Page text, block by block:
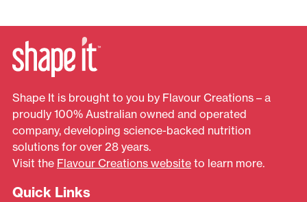
Shape It is brought to you by Flavour Creations – a
proudly 100% Australian owned and operated
company, developing science-backed nutrition
solutions for over 28 years.
Visit the Flavour Creations website to learn more.
Quick Links